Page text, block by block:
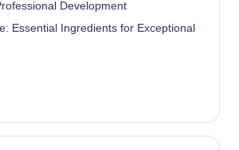
Development
Essential Ingredients for Exceptional